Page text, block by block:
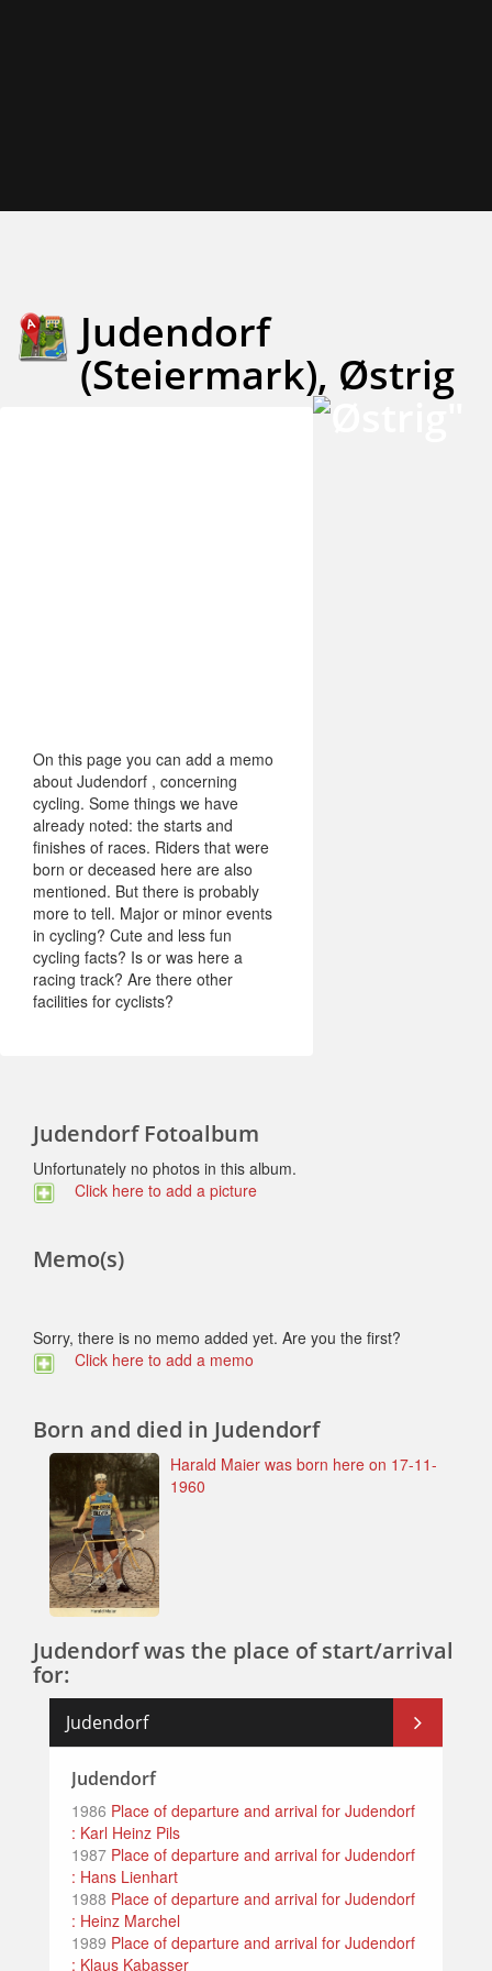
Judendorf
(Steiermark), Østrig
On this page you can add a memo
about Judendorf , concerning
cycling. Some things we have
already noted: the starts and
finishes of races. Riders that were
born or deceased here are also
mentioned. But there is probably
more to tell. Major or minor events
in cycling? Cute and less fun
cycling facts? Is or was here a
racing track? Are there other
facilities for cyclists?
Judendorf Fotoalbum
Unfortunately no photos in this album.
Click here to add a picture
Memo(s)
Sorry, there is no memo added yet. Are you the first?
Click here to add a memo
Born and died in Judendorf
Harald Maier was born here on 17-11-
1960
Judendorf was the place of start/arrival
for:
Judendorf
Judendorf
1986 Place of departure and arrival for Judendorf
: Karl Heinz Pils
1987 Place of departure and arrival for Judendorf
: Hans Lienhart
1988 Place of departure and arrival for Judendorf
: Heinz Marchel
1989 Place of departure and arrival for Judendorf
: Klaus Kabasser